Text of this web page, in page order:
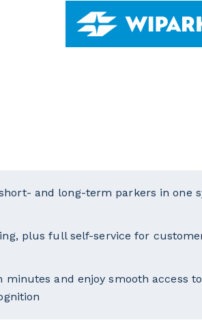
and long-term parkers in one
plus full self-service for
and enjoy smooth access